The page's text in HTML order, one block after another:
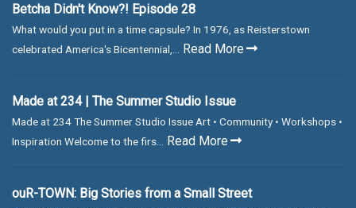
Betcha Didn't Know?! Episode 28
What would you put in a time capsule? In 1976, as Reisterstown
celebrated America's Bicentennial,...
Read More
Made at 234 | The Summer Studio Issue
Made at 234 The Summer Studio Issue Art • Community • Workshops •
Inspiration Welcome to the firs...
Read More
ouR-TOWN: Big Stories from a Small Street